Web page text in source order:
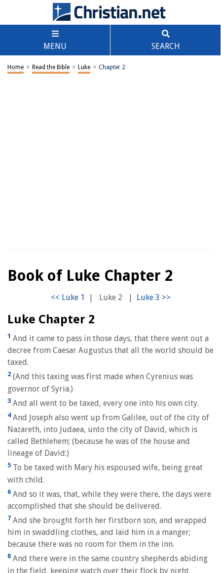
MENU SEARCH
Home > Read the Bible > Luke > Chapter 2
Book of Luke Chapter 2
| Luke 2 |
Luke Chapter 2
1 And it came to pass in those days, that there went out a
decree from Caesar Augustus that all the world should be
taxed.
2 (And this taxing was first made when Cyrenius was
governor of Syria.)
3 And all went to be taxed, every one into his own city.
4And Joseph also went up from Galilee, out of the city of
Nazareth, into Judaea, unto the city of David, which is
called Bethlehem; (because he was of the house and
lineage of David:)
5 To be taxed with Mary his espoused wife, being great
with child.
6 And so it was, that, while they were there, the days were
accomplished that she should be delivered.
7 And she brought forth her firstborn son, and wrapped
him in swaddling clothes, and laid him in a manger;
because there was no room for them in the inn.
8 And there were in the same country shepherds abiding
in the field, keeping watch over their flock by night.